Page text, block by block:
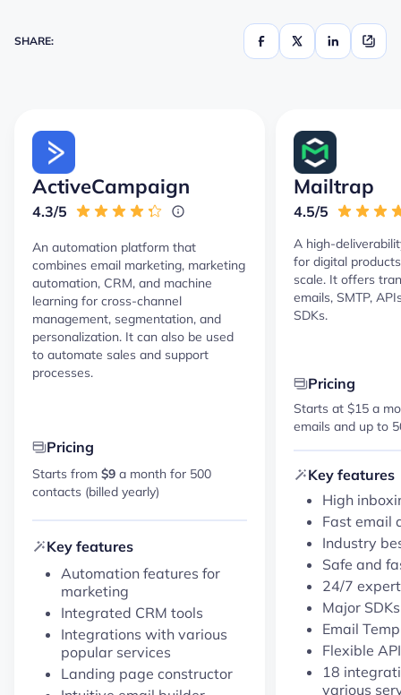
SHARE:
ActiveCampaign
4.3/5
An automation platform that
combines email marketing, marketing
automation, CRM, and machine
learning for cross-channel
management, segmentation, and
personalization. It can also be used
to automate sales and support
processes.
Pricing
Starts from $9 a month for 500
contacts (billed yearly)
Key features
Automation features for
marketing
Integrated CRM tools
Integrations with various
popular services
Landing page constructor
Mailtrap
4.5/5
A high-
for digital
scale. It offers
emails, SMTP,
SDKs.
Pricing
Starts at $15 a
emails and up to
Key features
High
Fast email
Industry
Safe and
24/7
Major
Email
Flexible API
18
various